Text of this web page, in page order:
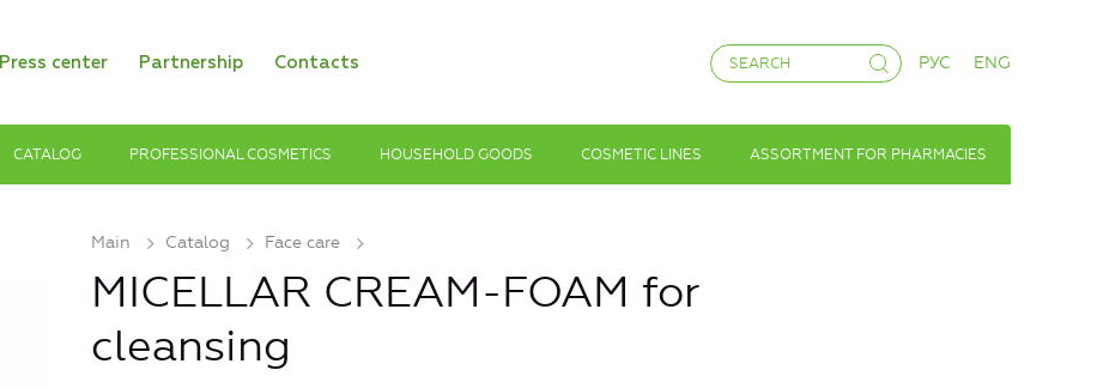
Press center Partnership Contacts РУС ENG
CATALOG PROFESSIONAL COSMETICS HOUSEHOLD GOODS COSMETIC LINES ASSORTMENT FOR PHARMACIES
Main Catalog Face care
MICELLAR CREAM-FOAM for
cleansing